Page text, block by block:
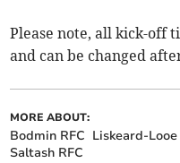
Please note, all kick-off
and can be changed
MORE ABOUT:
Bodmin RFC Liskeard-Looe
Saltash RFC